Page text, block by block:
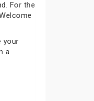
For the
your
a